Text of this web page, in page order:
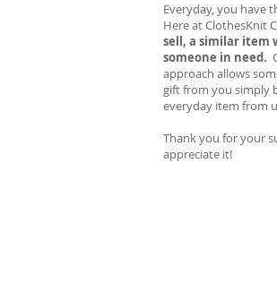
​Everyday, you have
Here at ClothesKnit
sell, a similar item
someone in need.
approach allows
gift from you simply
everyday item from
Thank you for your
appreciate it!